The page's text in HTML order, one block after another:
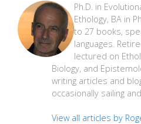
Ph.D. in
Ethology, BA in
to 27 books,
languages.
lectured on
Biology, and
writing articles and
occasionally sailing
View all articles by